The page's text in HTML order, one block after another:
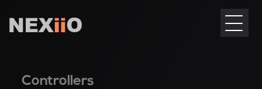
Controllers